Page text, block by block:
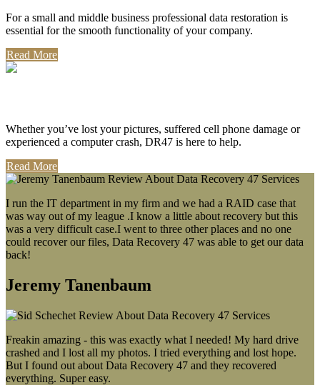
For a small and middle business professional data restoration is
essential for the smooth functionality of your company.
Read More
Whether you’ve lost your pictures, suffered cell phone damage or
experienced a computer crash, DR47 is here to help.
Read More
I run the IT department in my firm and we had a RAID case that
was way out of my league .I know a little about recovery but this
was a very difficult case.I went to three other places and no one
could recover our files, Data Recovery 47 was able to get our data
back!
Jeremy Tanenbaum
Freakin amazing - this was exactly what I needed! My hard drive
crashed and I lost all my photos. I tried everything and lost hope.
But I found out about Data Recovery 47 and they recovered
everything. Super easy.